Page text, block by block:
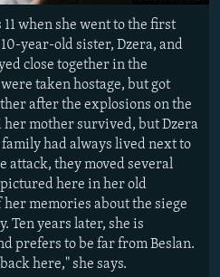
when she went to the first
year-old sister, Dzera, and
close together in the
taken hostage, but got
after the explosions on the
mother survived, but Dzera
family had always lived next to
attack, they moved several
here in her old
her memories about the siege
Ten years later, she is
prefers to be far from Beslan.
here," she says.